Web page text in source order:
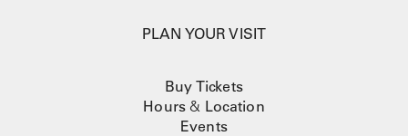
PLAN YOUR VISIT
Buy Tickets
Hours & Location
Events